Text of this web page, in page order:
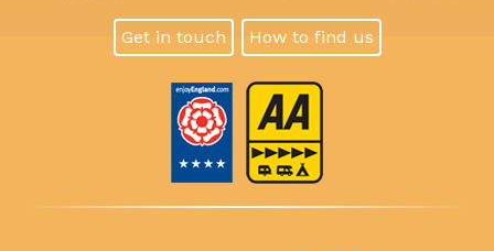
Get in touch How to find us